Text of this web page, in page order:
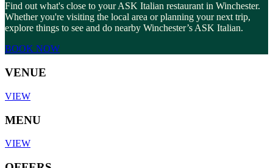
Find out what's close to your ASK Italian restaurant in Winchester.
Whether you're visiting the local area or planning your next trip,
explore things to see and do nearby Winchester’s ASK Italian.
BOOK NOW
VENUE
VIEW
MENU
VIEW